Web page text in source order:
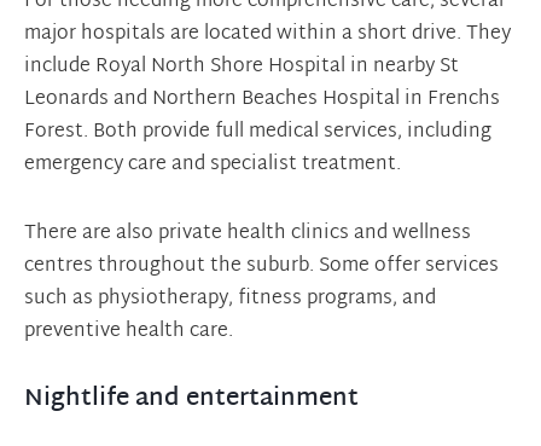
major hospitals are located within a short drive. They
include Royal North Shore Hospital in nearby St
Leonards and Northern Beaches Hospital in Frenchs
Forest. Both provide full medical services, including
emergency care and specialist treatment.
There are also private health clinics and wellness
centres throughout the suburb. Some offer services
such as physiotherapy, fitness programs, and
preventive health care.
Nightlife and entertainment